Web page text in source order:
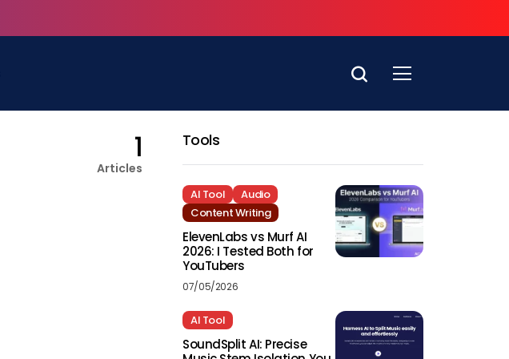
1
Articles
Tools
AI Tool
Audio
Content Writing
ElevenLabs vs Murf AI
2026: I Tested Both for
YouTubers
07/05/2026
AI Tool
SoundSplit AI: Precise